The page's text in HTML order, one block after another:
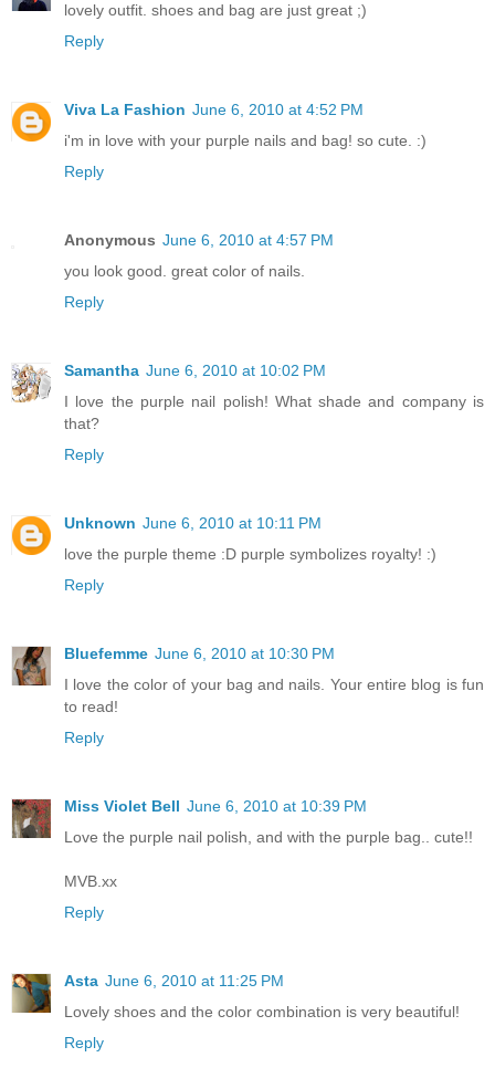
lovely outfit. shoes and bag are just great ;)
Reply
Viva La Fashion June 6, 2010 at 4:52 PM
i'm in love with your purple nails and bag! so cute. :)
Reply
Anonymous June 6, 2010 at 4:57 PM
you look good. great color of nails.
Reply
Samantha June 6, 2010 at 10:02 PM
I love the purple nail polish! What shade and company is
that?
Reply
Unknown June 6, 2010 at 10:11 PM
love the purple theme :D purple symbolizes royalty! :)
Reply
Bluefemme June 6, 2010 at 10:30 PM
I love the color of your bag and nails. Your entire blog is fun
to read!
Reply
Miss Violet Bell June 6, 2010 at 10:39 PM
Love the purple nail polish, and with the purple bag.. cute!!
MVB.xx
Reply
Asta June 6, 2010 at 11:25 PM
Lovely shoes and the color combination is very beautiful!
Reply